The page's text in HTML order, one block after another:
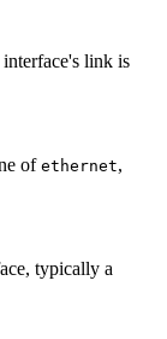
link is
of ethernet,
typically a